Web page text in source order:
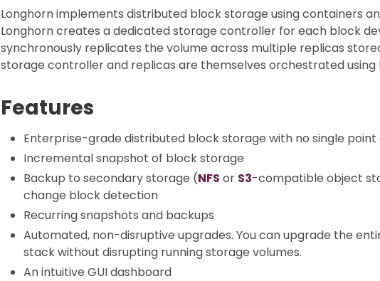
Longhorn implements distributed block storage using containers
Longhorn creates a dedicated storage controller for each block
synchronously replicates the volume across multiple replicas
storage controller and replicas are themselves orchestrated using
Features
Enterprise-grade distributed block storage with no single point
Incremental snapshot of block storage
Backup to secondary storage (NFS or S3-compatible object
change block detection
Recurring snapshots and backups
Automated, non-disruptive upgrades. You can upgrade the
stack without disrupting running storage volumes.
An intuitive GUI dashboard